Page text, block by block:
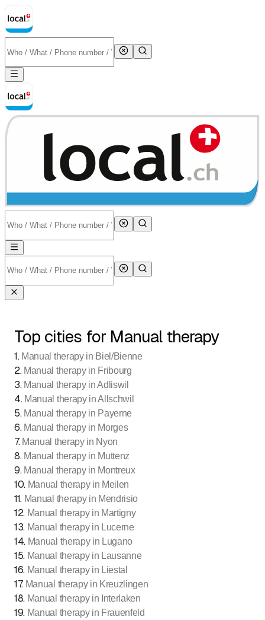
Top cities for Manual therapy
1. Manual therapy in Biel/Bienne
2. Manual therapy in Fribourg
3. Manual therapy in Adliswil
4. Manual therapy in Allschwil
5. Manual therapy in Payerne
6. Manual therapy in Morges
7. Manual therapy in Nyon
8. Manual therapy in Muttenz
9. Manual therapy in Montreux
10. Manual therapy in Meilen
11. Manual therapy in Mendrisio
12. Manual therapy in Martigny
13. Manual therapy in Lucerne
14. Manual therapy in Lugano
15. Manual therapy in Lausanne
16. Manual therapy in Liestal
17. Manual therapy in Kreuzlingen
18. Manual therapy in Interlaken
19. Manual therapy in Frauenfeld